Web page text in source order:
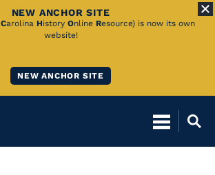
NEW ANCHOR SITE
Carolina History Online Resource) is now its own
website!
NEW ANCHOR SITE